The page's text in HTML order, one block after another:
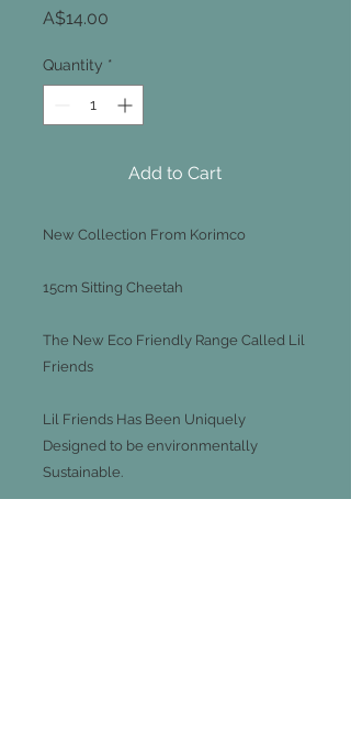
A$14.00
Quantity *
Add to Cart
New Collection From Korimco
15cm Sitting Cheetah
The New Eco Friendly Range Called Lil
Friends
Lil Friends Has Been Uniquely
Designed to be environmentally
Sustainable.